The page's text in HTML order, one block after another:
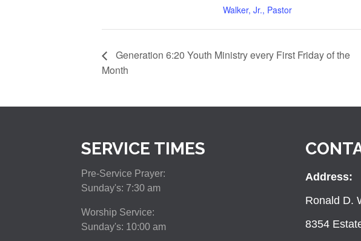
Walker, Jr., Pastor
Generation 6:20 Youth Ministry every First Friday of the
Month
SERVICE TIMES
Pre-Service Prayer:
Sunday's: 7:30 am
Worship Service:
Sunday's: 10:00 am
Address:
Ronald D.
8354